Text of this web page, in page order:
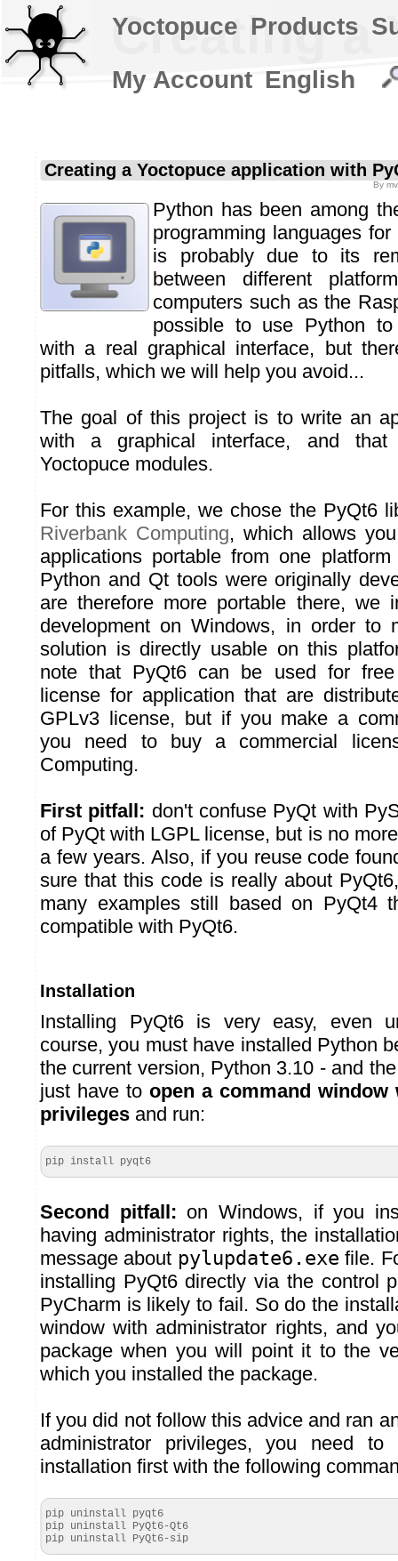
Creating a
Creating a Yoctopuce application with
By
Python has been among
programming languages
is probably due to its
between different
computers such as the
possible to use Python to
with a real graphical interface, but
pitfalls, which we will help you avoid...
The goal of this project is to write an
with a graphical interface, and
Yoctopuce modules.
For this example, we chose the PyQt6
Riverbank Computing, which allows
applications portable from one
Python and Qt tools were originally
are therefore more portable there, we
development on Windows, in order to
solution is directly usable on this
note that PyQt6 can be used for
license for application that are
GPLv3 license, but if you make a
you need to buy a commercial
Computing.
First pitfall: don't confuse PyQt with
of PyQt with LGPL license, but is no
a few years. Also, if you reuse code
sure that this code is really about
many examples still based on PyQt4
compatible with PyQt6.
Installation
Installing PyQt6 is very easy, even
course, you must have installed Python
the current version, Python 3.10 - and
just have to open a command
privileges and run:
pip install pyqt6
Second pitfall: on Windows, if you
having administrator rights, the
message about pylupdate6.exe file.
installing PyQt6 directly via the control
PyCharm is likely to fail. So do the
window with administrator rights, and
package when you will point it to the
which you installed the package.
If you did not follow this advice and ran
administrator privileges, you need
installation first with the following
pip uninstall pyqt6
pip uninstall PyQt6-Qt6
pip uninstall PyQt6-sip
Yoctopuce Products
My Account English